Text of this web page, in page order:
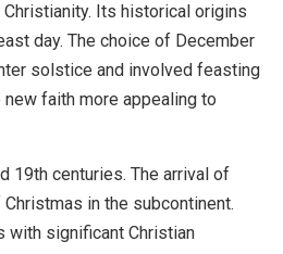
Its historical origins
day. The choice of December
solstice and involved feasting
faith more appealing to
19th centuries. The arrival of
in the subcontinent.
with significant Christian